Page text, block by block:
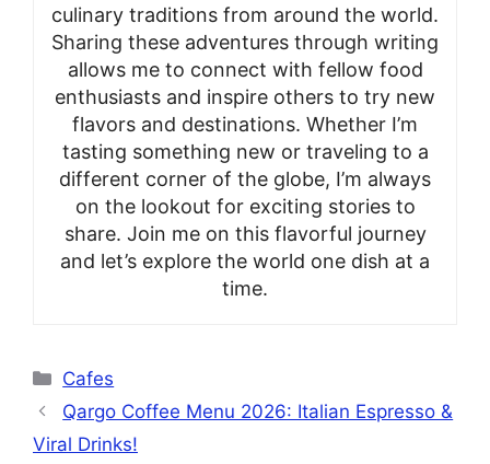
culinary traditions from around the world.
Sharing these adventures through writing
allows me to connect with fellow food
enthusiasts and inspire others to try new
flavors and destinations. Whether I’m
tasting something new or traveling to a
different corner of the globe, I’m always
on the lookout for exciting stories to
share. Join me on this flavorful journey
and let’s explore the world one dish at a
time.
Categories
Cafes
Qargo Coffee Menu 2026: Italian Espresso &
Viral Drinks!